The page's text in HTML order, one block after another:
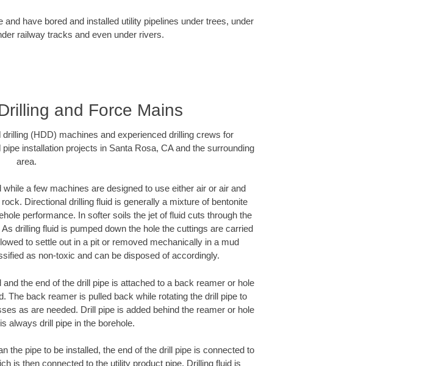
have bored and installed utility pipelines under trees, under
railway tracks and even under rivers.
and Force Mains
(HDD) machines and experienced drilling crews for
installation projects in Santa Rosa, CA and the surrounding
area.
a few machines are designed to use either air or air and
Directional drilling fluid is generally a mixture of bentonite
performance. In softer soils the jet of fluid cuts through the
drilling fluid is pumped down the hole the cuttings are carried
to settle out in a pit or removed mechanically in a mud
as non-toxic and can be disposed of accordingly.
the end of the drill pipe is attached to a back reamer or hole
The back reamer is pulled back while rotating the drill pipe to
as are needed. Drill pipe is added behind the reamer or hole
always drill pipe in the borehole.
the pipe to be installed, the end of the drill pipe is connected to
is then connected to the utility product pipe. Drilling fluid is